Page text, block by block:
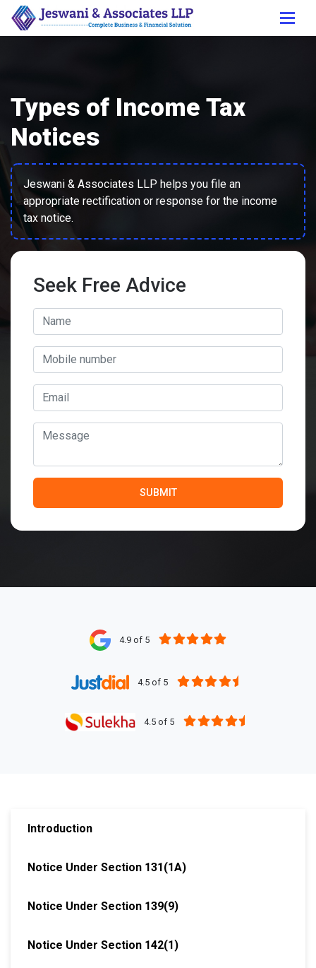
Types of Income Tax
Notices
Jeswani & Associates LLP helps you file an
appropriate rectification or response for the income
tax notice.
Seek Free Advice
4.9 of 5
4.5 of 5
4.5 of 5
Introduction
Notice Under Section 131(1A)
Notice Under Section 139(9)
Notice Under Section 142(1)